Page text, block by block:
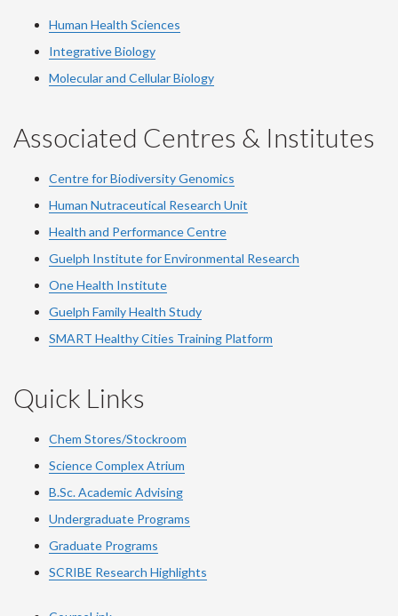
Human Health Sciences
Integrative Biology
Molecular and Cellular Biology
Associated Centres & Institutes
Centre for Biodiversity Genomics
Human Nutraceutical Research Unit
Health and Performance Centre
Guelph Institute for Environmental Research
One Health Institute
Guelph Family Health Study
SMART Healthy Cities Training Platform
Quick Links
Chem Stores/Stockroom
Science Complex Atrium
B.Sc. Academic Advising
Undergraduate Programs
Graduate Programs
SCRIBE Research Highlights